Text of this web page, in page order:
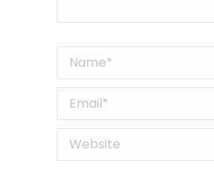
Name *
Email *
Website